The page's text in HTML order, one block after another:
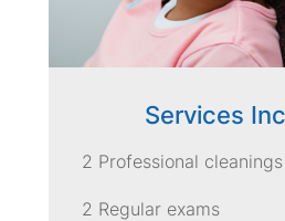
Services
2 Professional cleanings
2 Regular exams